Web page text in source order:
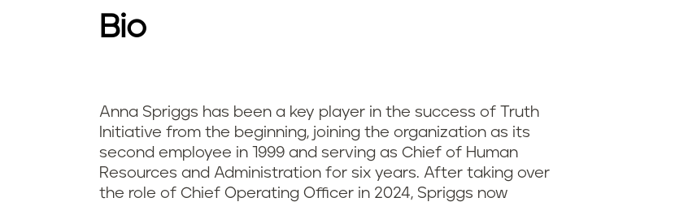
Bio
Anna Spriggs has been a key player in the success of Truth
Initiative from the beginning, joining the organization as its
second employee in 1999 and serving as Chief of Human
Resources and Administration for six years. After taking over
the role of Chief Operating Officer in 2024, Spriggs now